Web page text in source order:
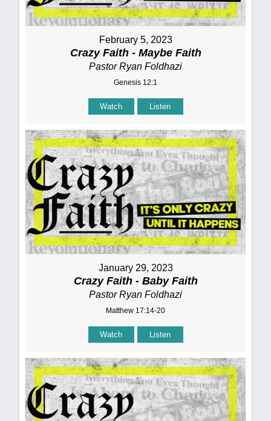
February 5, 2023
Crazy Faith - Maybe Faith
Pastor Ryan Foldhazi
Genesis 12:1
Watch Listen
January 29, 2023
Crazy Faith - Baby Faith
Pastor Ryan Foldhazi
Matthew 17:14-20
Watch Listen